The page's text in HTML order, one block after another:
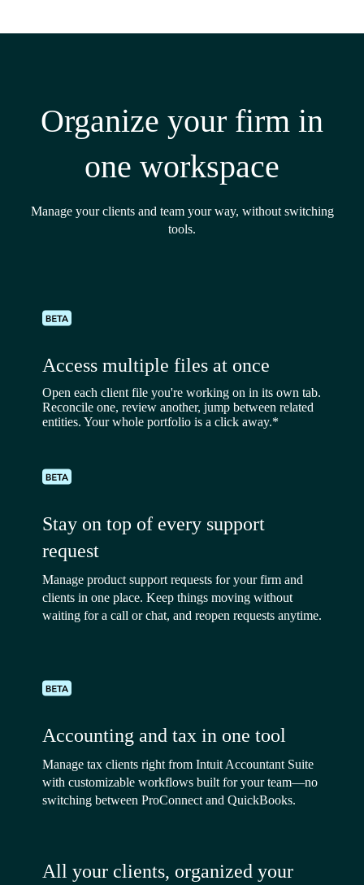
Organize your firm in
one workspace
Manage your clients and team your way, without switching
tools.
Access multiple files at once
Open each client file you're working on in its own tab.
Reconcile one, review another, jump between related
entities. Your whole portfolio is a click away.*
Stay on top of every support
request
Manage product support requests for your firm and
clients in one place. Keep things moving without
waiting for a call or chat, and reopen requests anytime.
Accounting and tax in one tool
Manage tax clients right from Intuit Accountant Suite
with customizable workflows built for your team—no
switching between ProConnect and QuickBooks.
All your clients, organized your